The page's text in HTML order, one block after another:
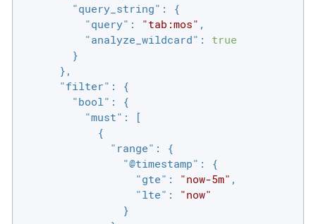
"query_string" : {
"query" : "tab:mos" ,
"analyze_wildcard" : true
        }
      },
"filter" : {
"bool" : {
"must" : [
            {
"range" : {
"@timestamp" : {
"gte" : "now-5m" ,
"lte" :
"now"
                }